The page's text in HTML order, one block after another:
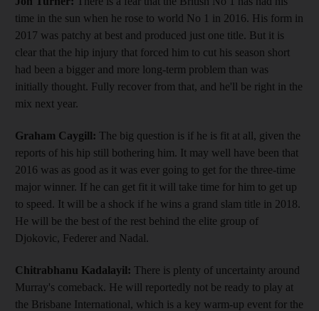
time in the sun when he rose to world No 1 in 2016. His form in
2017 was patchy at best and produced just one title. But it is
clear that the hip injury that forced him to cut his season short
had been a bigger and more long-term problem than was
initially thought. Fully recover from that, and he'll be right in the
mix next year.
Graham Caygill: The big question is if he is fit at all, given the
reports of his hip still bothering him. It may well have been that
2016 was as good as it was ever going to get for the three-time
major winner. If he can get fit it will take time for him to get up
to speed. It will be a shock if he wins a grand slam title in 2018.
He will be the best of the rest behind the elite group of
Djokovic, Federer and Nadal.
Chitrabhanu Kadalayil: There is plenty of uncertainty around
Murray's comeback. He will reportedly not be ready to play at
the Brisbane International, which is a key warm-up event for the